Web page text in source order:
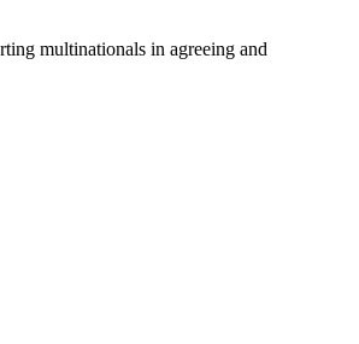
multinationals in agreeing and